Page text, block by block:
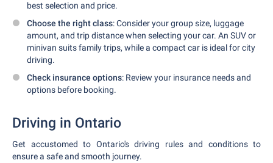
best selection and price.
Choose the right class: Consider your group size, luggage
amount, and trip distance when selecting your car. An SUV or
minivan suits family trips, while a compact car is ideal for city
driving.
Check insurance options: Review your insurance needs and
options before booking.
Driving in Ontario
Get accustomed to Ontario's driving rules and conditions to
ensure a safe and smooth journey.